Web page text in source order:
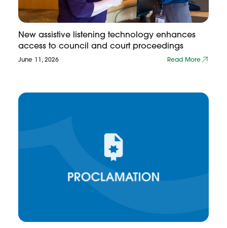
New assistive listening technology enhances
access to council and court proceedings
June 11, 2026 Read More